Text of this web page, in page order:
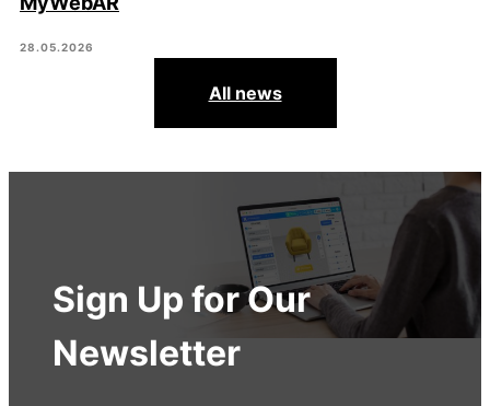
28.05.2026
All news
Sign Up for Our
Newsletter